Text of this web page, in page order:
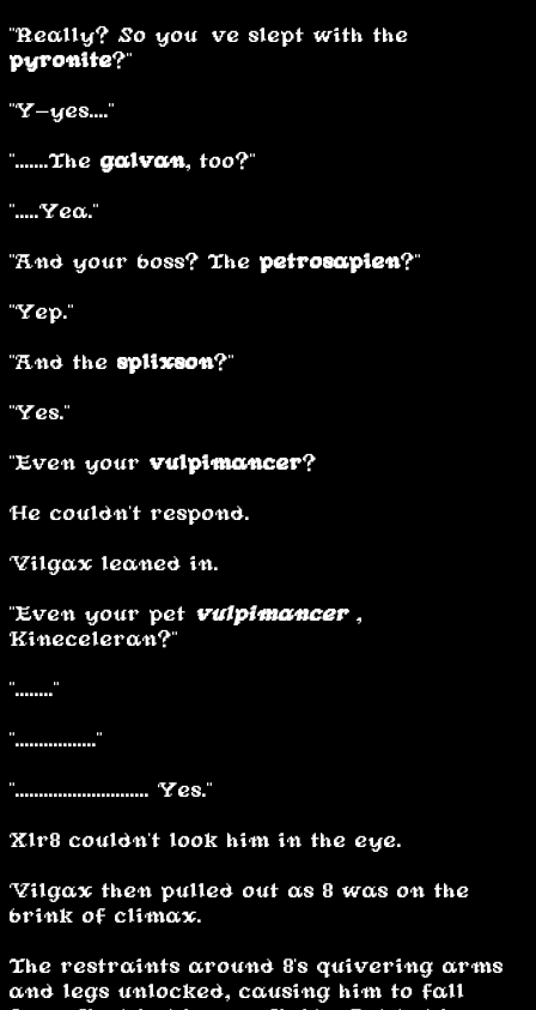
"Really? So you’ve slept with the
pyronite?"
"Y-yes...."
".......The galvan, too?"
".....Yea."
"And your boss? The petrosapien?"
"Yep."
"And the splixson?"
"Yes."
"Even your vulpimancer?”
He couldn't respond.
Vilgax leaned in.
"Even your pet vulpimancer ,
Kineceleran?"
"........"
"................."
"............................ Yes."
Xlr8 couldn't look him in the eye.
Vilgax then pulled out as 8 was on the
brink of climax.
The restraints around 8's quivering arms
and legs unlocked, causing him to fall